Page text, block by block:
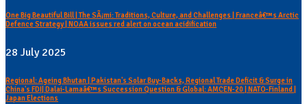
One Big Beautiful Bill | The SÃ¡mi: Traditions, Culture, and Challenges | Franceâ€™s Arctic
Defence Strategy | NOAA issues red alert on ocean acidification
28 July 2025
Regional: Ageing Bhutan | Pakistan's Solar Buy-Backs, Regional Trade Deficit & Surge in
China's FDI| Dalai-Lamaâ€™s Succession Question & Global: AMCEN-20 | NATO-Finland |
Japan Elections